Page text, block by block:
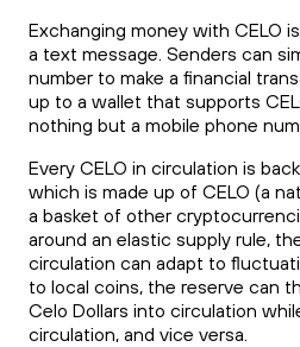
Exchanging money with CELO
a text message. Senders can
number to make a financial
up to a wallet that supports
nothing but a mobile phone
Every CELO in circulation is
which is made up of CELO (a
a basket of other
around an elastic supply rule,
circulation can adapt to
to local coins, the reserve can
Celo Dollars into circulation
circulation, and vice versa.